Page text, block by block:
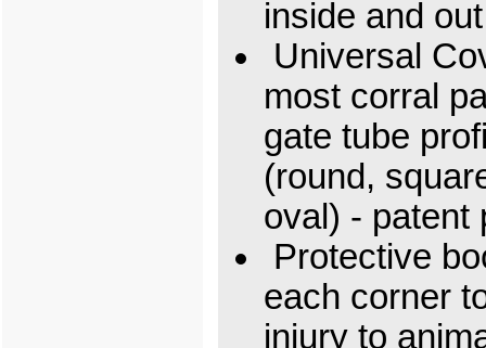
inside and
Universal
most corral
gate tube
(round,
oval) - patent
Protective
each corner
injury to